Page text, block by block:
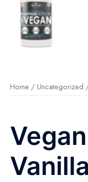
Home / Uncategorized
Vanilla